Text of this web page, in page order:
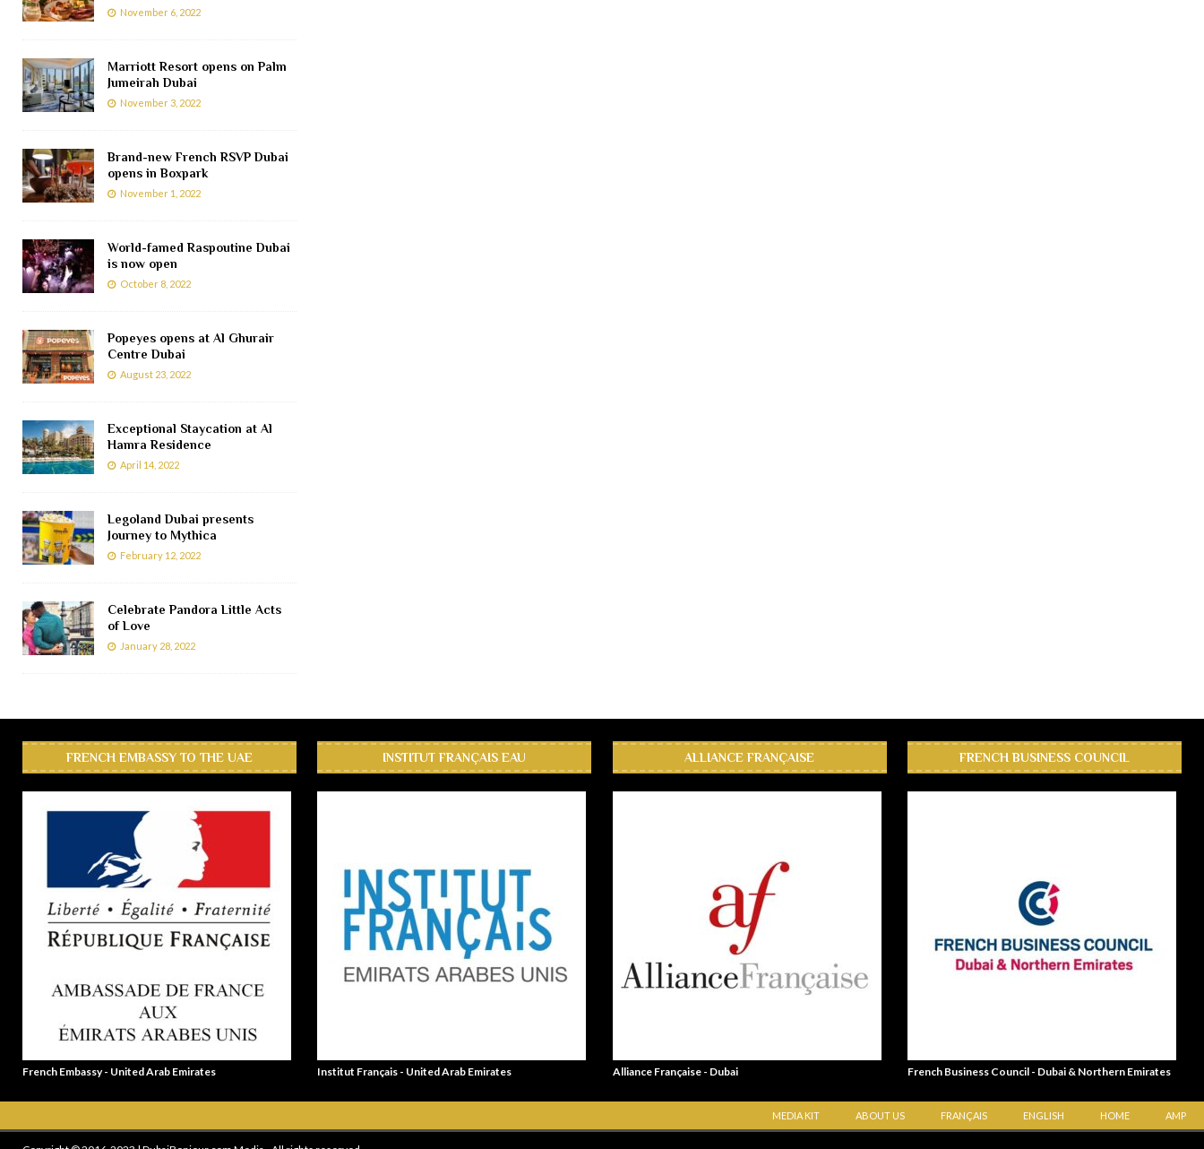
November 6, 2022
Marriott Resort opens on Palm
Jumeirah Dubai
November 3, 2022
Brand-new French RSVP Dubai
opens in Boxpark
November 1, 2022
World-famed Raspoutine Dubai
is now open
October 8, 2022
Popeyes opens at Al Ghurair
Centre Dubai
August 23, 2022
Exceptional Staycation at Al
Hamra Residence
April 14, 2022
Legoland Dubai presents
Journey to Mythica
February 12, 2022
Celebrate Pandora Little Acts
of Love
January 28, 2022
FRENCH EMBASSY TO THE UAE
French Embassy - United Arab Emirates
INSTITUT FRANÇAIS EAU
Institut Français - United Arab Emirates
ALLIANCE FRANÇAISE
Alliance Française - Dubai
FRENCH BUSINESS COUNCIL
French Business Council - Dubai & Northern Emirates
MEDIA KIT ABOUT US FRANÇAIS ENGLISH HOME AMP